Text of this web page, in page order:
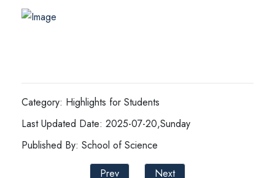
Category: Highlights for Students
Last Updated Date: 2025-07-20,Sunday
Published By: School of Science
Prev
Next